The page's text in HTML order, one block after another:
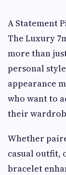
A Statement
The Luxury
more than
personal
appearance
who want to
their
Whether
casual outfit,
bracelet